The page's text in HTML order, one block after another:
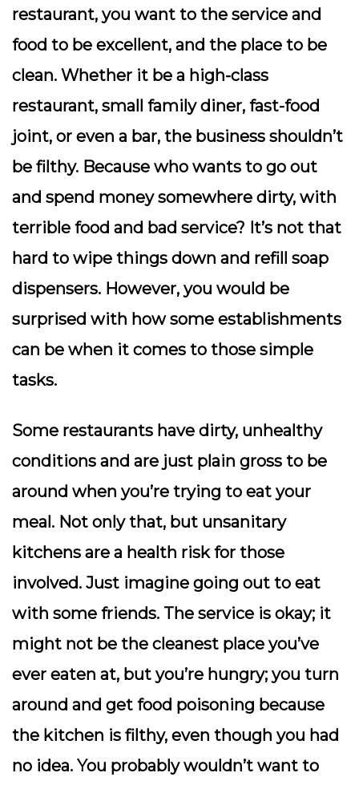
restaurant, you want to the service and
food to be excellent, and the place to be
clean. Whether it be a high-class
restaurant, small family diner, fast-food
joint, or even a bar, the business shouldn’t
be filthy. Because who wants to go out
and spend money somewhere dirty, with
terrible food and bad service? It’s not that
hard to wipe things down and refill soap
dispensers. However, you would be
surprised with how some establishments
can be when it comes to those simple
tasks.
Some restaurants have dirty, unhealthy
conditions and are just plain gross to be
around when you’re trying to eat your
meal. Not only that, but unsanitary
kitchens are a health risk for those
involved. Just imagine going out to eat
with some friends. The service is okay; it
might not be the cleanest place you’ve
ever eaten at, but you’re hungry; you turn
around and get food poisoning because
the kitchen is filthy, even though you had
no idea. You probably wouldn’t want to